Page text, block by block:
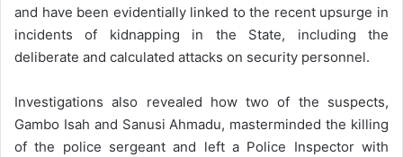
and have been evidentially linked to the recent upsurge in
incidents of kidnapping in the State, including the
deliberate and calculated attacks on security personnel.
Investigations also revealed how two of the suspects,
Gambo Isah and Sanusi Ahmadu, masterminded the killing
of the police sergeant and left a Police Inspector with